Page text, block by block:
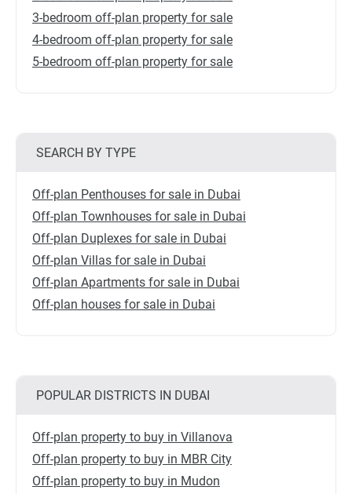
3-bedroom off-plan property for sale
4-bedroom off-plan property for sale
5-bedroom off-plan property for sale
SEARCH BY TYPE
Off-plan Penthouses for sale in Dubai
Off-plan Townhouses for sale in Dubai
Off-plan Duplexes for sale in Dubai
Off-plan Villas for sale in Dubai
Off-plan Apartments for sale in Dubai
Off-plan houses for sale in Dubai
POPULAR DISTRICTS IN DUBAI
Off-plan property to buy in Villanova
Off-plan property to buy in MBR City
Off-plan property to buy in Mudon